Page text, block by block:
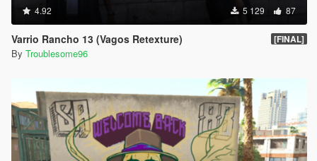
4.92 5 129 87
Varrio Rancho 13 (Vagos Retexture) [FINAL]
By Troublesome96